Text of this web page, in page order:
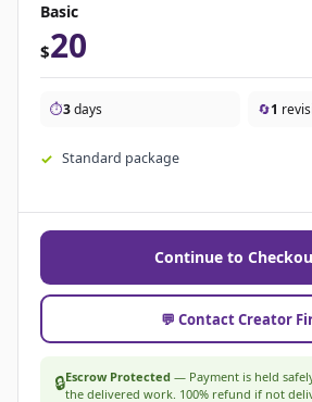
Basic
$20
⏱️3days 🔄1
Standard package
Continue to
💬 Contact Creator
🔒Escrow Protected — Payment is held
the delivered work. 100% refund if not